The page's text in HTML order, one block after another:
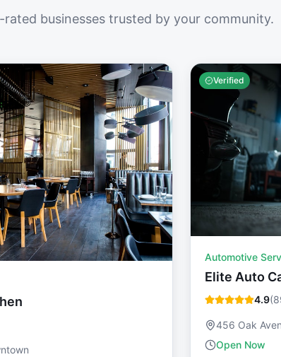
businesses trusted by your community.
Verified
Automotive
Elite Auto
4.9(
456 Oak
Open Now